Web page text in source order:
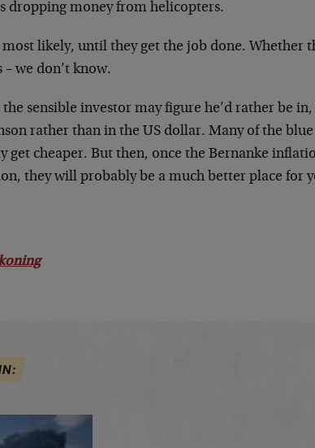
dropping money from helicopters.
most likely, until they get the job done. Whether
we don’t know.
sensible investor may figure he’d rather be
rather than in the US dollar. Many of the blue
get cheaper. But then, once the Bernanke
they will probably be a much better place for